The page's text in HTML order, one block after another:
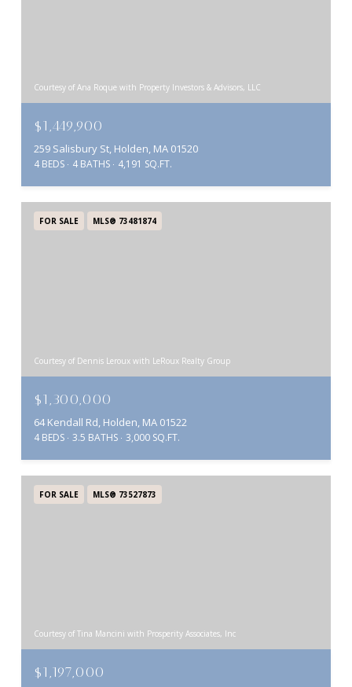
Courtesy of Ana Roque with Property Investors & Advisors, LLC
$1,449,900
259 Salisbury St, Holden, MA 01520
4 BEDS 4 BATHS 4,191 SQ.FT.
FOR SALE MLS® 73481874
Courtesy of Dennis Leroux with LeRoux Realty Group
$1,300,000
64 Kendall Rd, Holden, MA 01522
4 BEDS 3.5 BATHS 3,000 SQ.FT.
FOR SALE MLS® 73527873
Courtesy of Tina Mancini with Prosperity Associates, Inc
$1,197,000